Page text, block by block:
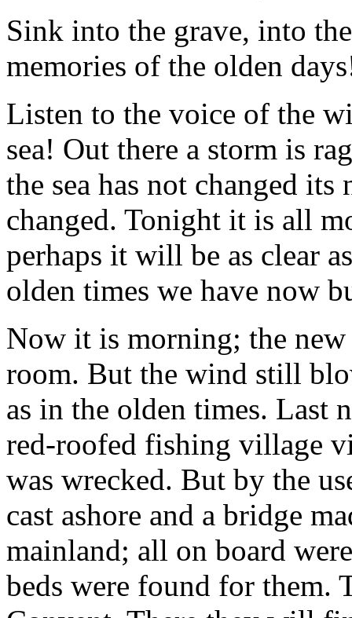
Sink into the grave, into
memories of the olden
Listen to the voice of the
sea! Out there a storm is
the sea has not changed its
changed. Tonight it is all
perhaps it will be as clear
olden times we have now
Now it is morning; the
room. But the wind still
as in the olden times.
red-roofed fishing village
was wrecked. But by the
cast ashore and a bridge
mainland; all on board
beds were found for them.